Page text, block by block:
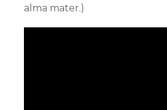
alma mater.)